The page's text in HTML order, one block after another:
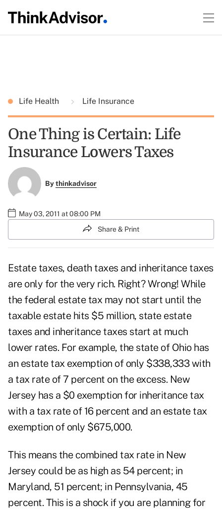
Life Health Life Insurance
One Thing is Certain: Life
Insurance Lowers Taxes
Bythinkadvisor
May 03, 2011 at 08:00 PM
Share & Print
Estate taxes, death taxes and inheritance taxes
are only for the very rich. Right? Wrong! While
the federal estate tax may not start until the
taxable estate hits $5 million, state estate
taxes and inheritance taxes start at much
lower rates. For example, the state of Ohio has
an estate tax exemption of only $338,333 with
a tax rate of 7 percent on the excess. New
Jersey has a $0 exemption for inheritance tax
with a tax rate of 16 percent and an estate tax
exemption of only $675,000.
This means the combined tax rate in New
Jersey could be as high as 54 percent; in
Maryland, 51 percent; in Pennsylvania, 45
percent. This is a shock if you are planning for